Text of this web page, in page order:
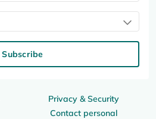
Privacy & Security
Contact personal
Subscribe